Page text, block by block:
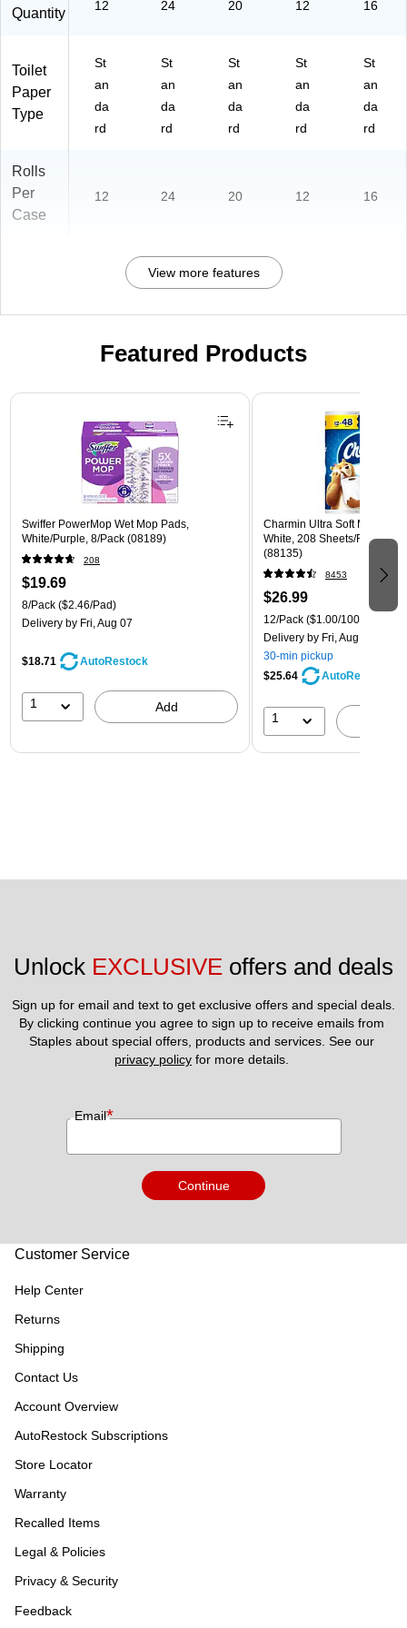
Quantity
12 24 20 12 16
Toilet
Paper
Type
St
an
da
rd
St
an
da
rd
St
an
da
rd
St
an
da
rd
St
an
da
rd
Rolls
Per
Case
12 24 20 12 16
View more features
Featured Products
Page 1 of 3
Swiffer PowerMop Wet Mop Pads,
White/Purple, 8/Pack (08189)
208
$19.69
8/Pack ($2.46/Pad)
Delivery by Fri, Aug 07
$18.71 AutoRestock
1 Add
Charmin Ultra Soft Mega
White, 208 Sheets/Roll, 12
(88135)
8453
$26.99
12/Pack ($1.00/100 sheets)
Delivery by Fri, Aug 07
30-min pickup
$25.64
AutoRestock
1
Unlock EXCLUSIVE offers and deals
Sign up for email and text to get exclusive offers and special deals.
By clicking continue you agree to sign up to receive emails from
privacy policy for more details.
Email*
Continue
Customer Service
Help Center
Returns
Shipping
Contact Us
Account Overview
AutoRestock Subscriptions
Store Locator
Warranty
Recalled Items
Legal & Policies
Privacy & Security
Feedback